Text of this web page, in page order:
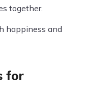
together.
happiness and
for